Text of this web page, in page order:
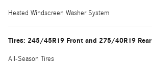
Heated Windscreen Washer System
Tires: 245/45R19 Front and 275/40R19 Rear
All-Season Tires